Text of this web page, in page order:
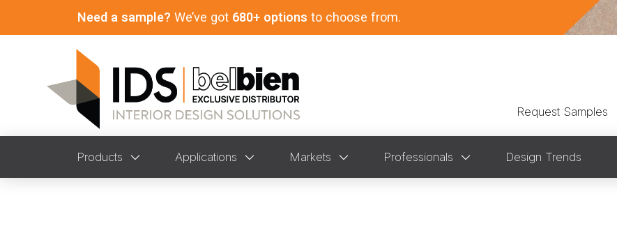
Need a sample? We’ve got 680+ optionsto choose from.
Request Samples
Products Applications Markets Professionals Design Trends